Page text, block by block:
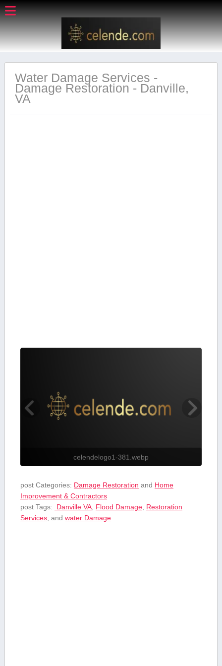
Water Damage Services -
Damage Restoration - Danville,
VA
celendelogo1-381.webp
post Categories: Damage Restoration and Home
Improvement & Contractors
post Tags:
​ Danville VA, Flood‍ Damage, Restoration
Services, and ⁢water Damage